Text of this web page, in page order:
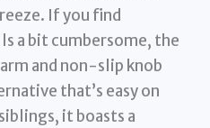
If you find
a bit cumbersome, the
and non-slip knob
that’s easy on
it boasts a